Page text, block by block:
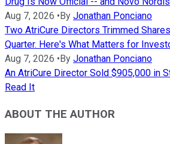
Aug 7, 2026 •By Jonathan Ponciano
Two AtriCure Directors Trimmed
Quarter. Here's What Matters for
Aug 7, 2026 •By Jonathan Ponciano
An AtriCure Director Sold $905,000 in
Read It
ABOUT THE AUTHOR